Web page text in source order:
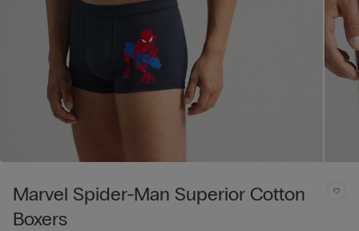
Marvel Spider-Man Superior Cotton
Boxers